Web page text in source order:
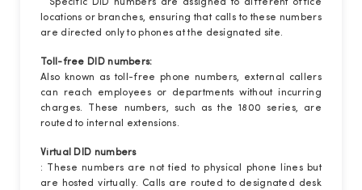
Specific DID numbers are assigned to different office
locations or branches, ensuring that calls to these numbers
are directed only to phones at the designated site.
Toll-free DID numbers:
Also known as toll-free phone numbers, external callers
can reach employees or departments without incurring
charges. These numbers, such as the 1800 series, are
routed to internal extensions.
Virtual DID numbers
: These numbers are not tied to physical phone lines but
are hosted virtually. Calls are routed to designated desk